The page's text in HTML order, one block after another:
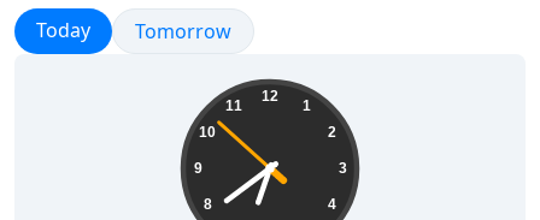
Sunrise & Sunset
Today Sunrise & Sunset
Tomorrow
12
1
2
3
4
8
9
10
11